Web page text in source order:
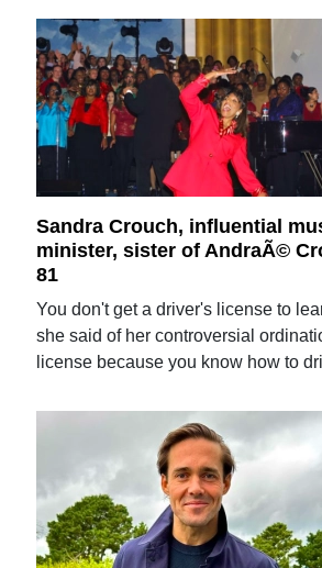
Sandra Crouch, influential
minister, sister of AndraÃ©
81
You don't get a driver's license to
she said of her controversial
license because you know how to